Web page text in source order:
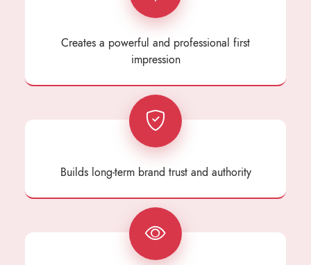
Creates a powerful and professional first
impression
Builds long-term brand trust and authority